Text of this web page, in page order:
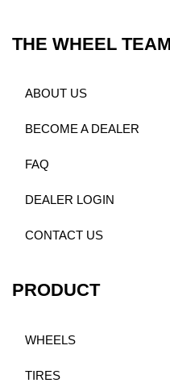
THE WHEEL TEAM
ABOUT US
BECOME A DEALER
FAQ
DEALER LOGIN
CONTACT US
PRODUCT
WHEELS
TIRES